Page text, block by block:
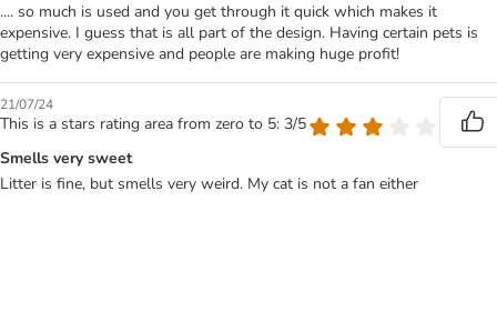
.... so much is used and you get through it quick which makes it
expensive. I guess that is all part of the design. Having certain pets is
getting very expensive and people are making huge profit!
21/07/24
This is a stars rating area from zero to 5: 3/5
Smells very sweet
Litter is fine, but smells very weird. My cat is not a fan either